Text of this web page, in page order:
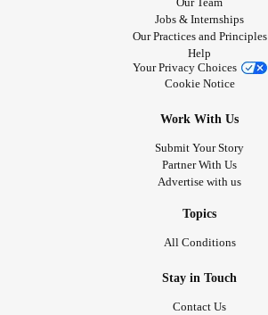
Jobs & Internships
Our Practices and Principles
Help
Your Privacy Choices
Cookie Notice
Work With Us
Submit Your Story
Partner With Us
Advertise with us
Topics
All Conditions
Stay in Touch
Contact Us